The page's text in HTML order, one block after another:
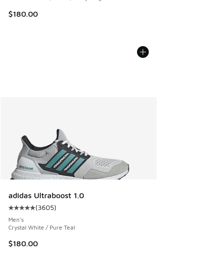
$180.00
adidas Ultraboost 1.0
Average customer rating - [5 out of 5 stars], 3605 reviews
(3605)
Men's
Crystal White / Pure Teal
$180.00